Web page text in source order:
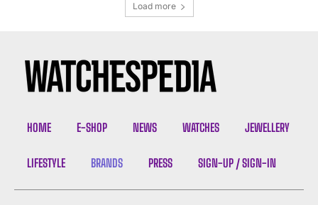
Load more
HOME E-SHOP NEWS WATCHES JEWELLERY
LIFESTYLE BRANDS PRESS SIGN-UP / SIGN-IN